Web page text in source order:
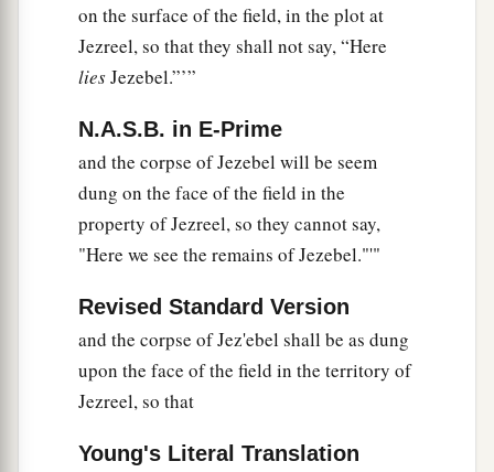
on the surface of the field, in the plot at
Jezreel, so that they shall not say, “Here
liesJezebel.”’”
N.A.S.B. in E-Prime
and the corpse of Jezebel will be seem
dung on the face of the field in the
property of Jezreel, so they cannot say,
"Here we see the remains of Jezebel."'"
Revised Standard Version
and the corpse of Jez'ebel shall be as dung
upon the face of the field in the territory of
Jezreel, so that
Young's Literal Translation